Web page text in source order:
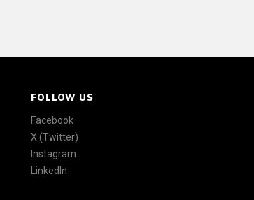
FOLLOW US
Facebook
X (Twitter)
Instagram
LinkedIn